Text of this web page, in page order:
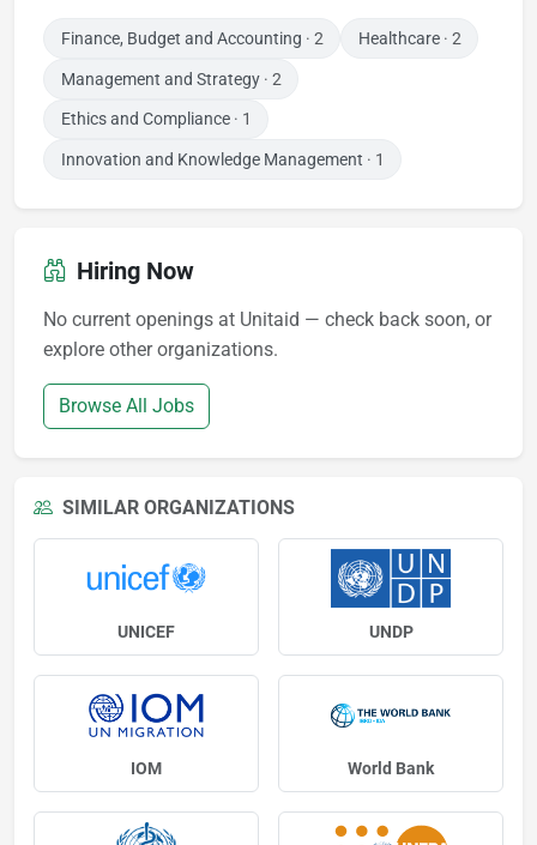
Finance, Budget and Accounting · 2 Healthcare · 2
Management and Strategy · 2
Ethics and Compliance · 1
Innovation and Knowledge Management · 1
Hiring Now
No current openings at Unitaid — check back soon, or
explore other organizations.
Browse All Jobs
SIMILAR ORGANIZATIONS
UNICEF UNDP
IOM World Bank